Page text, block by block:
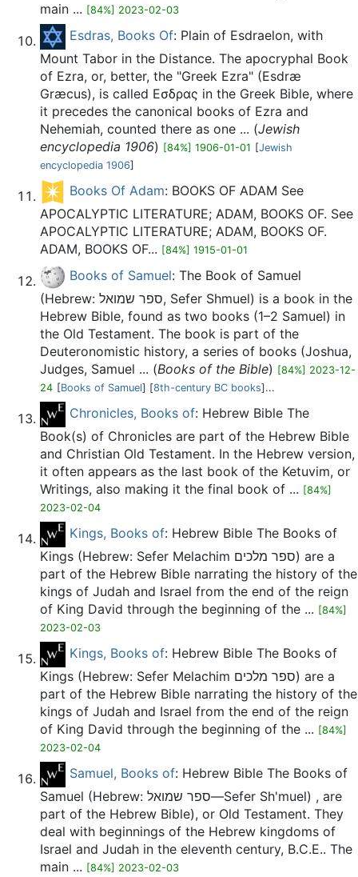
main ... [84%] 2023-02-03
Esdras, Books Of: Plain of Esdraelon, with
Mount Tabor in the Distance. The apocryphal Book
of Ezra, or, better, the "Greek Ezra" (Esdræ
Græcus), is called Εσδρας in the Greek Bible, where
it precedes the canonical books of Ezra and
Nehemiah, counted there as one ... (Jewish
encyclopedia 1906) [84%] 1906-01-01 [Jewish
encyclopedia 1906]
Books Of Adam: BOOKS OF ADAM See
APOCALYPTIC LITERATURE; ADAM, BOOKS OF. See
APOCALYPTIC LITERATURE; ADAM, BOOKS OF.
ADAM, BOOKS OF... [84%] 1915-01-01
Books of Samuel: The Book of Samuel
(Hebrew: ספר שמואל, Sefer Shmuel) is a book in the
Hebrew Bible, found as two books (1–2 Samuel) in
the Old Testament. The book is part of the
Deuteronomistic history, a series of books (Joshua,
Judges, Samuel ... (Books of the Bible) [84%] 2023-12-
24 [Books of Samuel] [8th-century BC books]...
Chronicles, Books of: Hebrew Bible The
Book(s) of Chronicles are part of the Hebrew Bible
and Christian Old Testament. In the Hebrew version,
it often appears as the last book of the Ketuvim, or
Writings, also making it the final book of ... [84%]
2023-02-04
Kings, Books of: Hebrew Bible The Books of
Kings (Hebrew: Sefer Melachim ספר מלכים) are a
part of the Hebrew Bible narrating the history of the
kings of Judah and Israel from the end of the reign
of King David through the beginning of the ... [84%]
2023-02-03
Kings, Books of: Hebrew Bible The Books of
Kings (Hebrew: Sefer Melachim ספר מלכים) are a
part of the Hebrew Bible narrating the history of the
kings of Judah and Israel from the end of the reign
of King David through the beginning of the ... [84%]
2023-02-04
Samuel, Books of: Hebrew Bible The Books of
Samuel (Hebrew: ספר שמואל—Sefer Sh'muel) , are
part of the Hebrew Bible), or Old Testament. They
deal with beginnings of the Hebrew kingdoms of
Israel and Judah in the eleventh century, B.C.E.. The
main ... [84%] 2023-02-03